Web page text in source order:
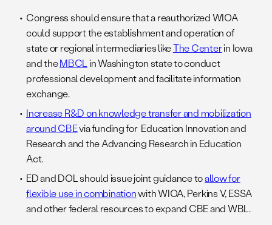
Congress should ensure that a reauthorized WIOA
could support the establishment and operation of
state or regional intermediaries likeThe Centerin Iowa
and theMBCLin Washington state to conduct
professional development and facilitate information
exchange.
Increase R&D on knowledge transfer and mobilization
around CBEvia funding for Education Innovation and
Research and the Advancing Research in Education
Act.
ED and DOL should issue joint guidance toallow for
flexible use in combinationwith WIOA, Perkins V, ESSA
and other federal resources to expand CBE and WBL.